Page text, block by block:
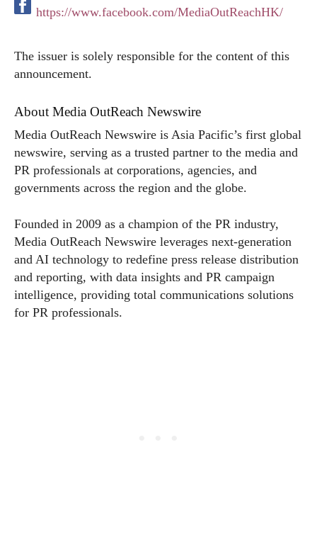
https://www.facebook.com/MediaOutReachHK/
The issuer is solely responsible for the content of this
announcement.
About Media OutReach Newswire
Media OutReach Newswire is Asia Pacific’s first global
newswire, serving as a trusted partner to the media and
PR professionals at corporations, agencies, and
governments across the region and the globe.
Founded in 2009 as a champion of the PR industry,
Media OutReach Newswire leverages next-generation
and AI technology to redefine press release distribution
and reporting, with data insights and PR campaign
intelligence, providing total communications solutions
for PR professionals.